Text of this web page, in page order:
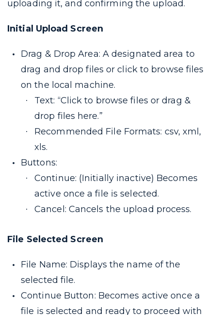
uploading it, and confirming the upload.
Initial Upload Screen
Drag & Drop Area: A designated area to
drag and drop files or click to browse files
on the local machine.
Text: “Click to browse files or drag &
drop files here.”
Recommended File Formats: csv, xml,
xls.
Buttons:
Continue: (Initially inactive) Becomes
active once a file is selected.
Cancel: Cancels the upload process.
File Selected Screen
File Name: Displays the name of the
selected file.
Continue Button: Becomes active once a
file is selected and ready to proceed with